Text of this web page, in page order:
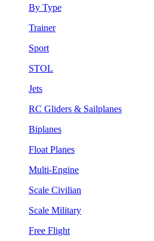
By Type
Trainer
Sport
STOL
Jets
RC Gliders & Sailplanes
Biplanes
Float Planes
Multi-Engine
Scale Civilian
Scale Military
Free Flight